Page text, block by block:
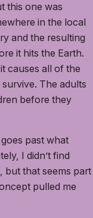
this one was
in the local
and the resulting
it hits the Earth.
causes all of the
The adults
before they
past what
I didn’t find
but that seems part
pulled me